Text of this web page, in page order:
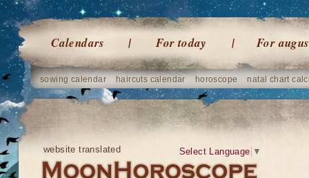
Calendars For today For
sowing calendar haircuts calendar horoscope natal chart
website translated Select Language ▼